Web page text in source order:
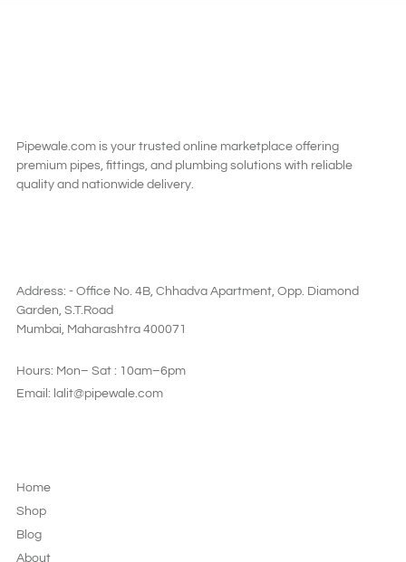
Pipewale.com is your trusted online marketplace offering
premium pipes, fittings, and plumbing solutions with reliable
quality and nationwide delivery.
Address: - Office No. 4B, Chhadva Apartment, Opp. Diamond
Garden, S.T.Road
Mumbai, Maharashtra 400071
Hours: Mon– Sat : 10am–6pm
Email: lalit@pipewale.com
Home
Shop
Blog
About